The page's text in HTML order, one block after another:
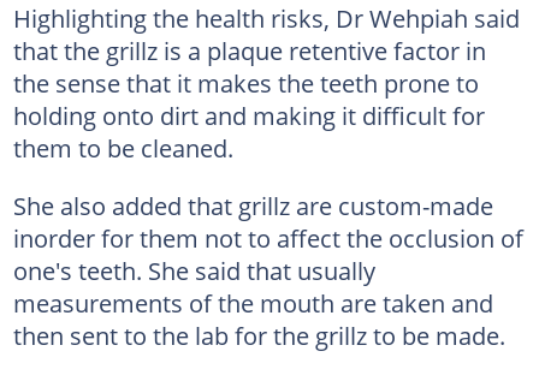
Highlighting the health risks, Dr Wehpiah said
that the grillz is a plaque retentive factor in
the sense that it makes the teeth prone to
holding onto dirt and making it difficult for
them to be cleaned.
She also added that grillz are custom-made
inorder for them not to affect the occlusion of
one's teeth. She said that usually
measurements of the mouth are taken and
then sent to the lab for the grillz to be made.